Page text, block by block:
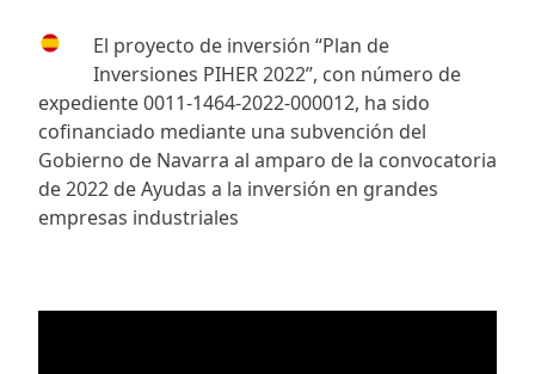
El proyecto de inversión “Plan de
Inversiones PIHER 2022”, con número de
expediente 0011-1464-2022-000012, ha sido
cofinanciado mediante una subvención del
Gobierno de Navarra al amparo de la convocatoria
de 2022 de Ayudas a la inversión en grandes
empresas industriales